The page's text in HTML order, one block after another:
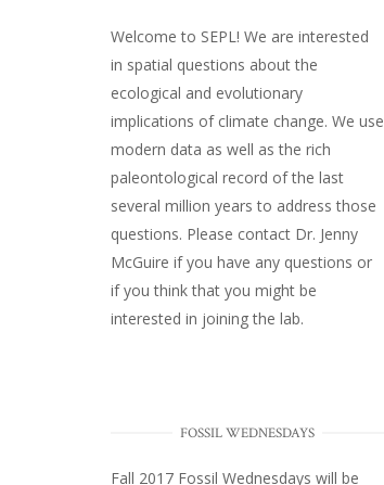
Welcome to SEPL! We are interested
in spatial questions about the
ecological and evolutionary
implications of climate change. We use
modern data as well as the rich
paleontological record of the last
several million years to address those
questions. Please contact Dr. Jenny
McGuire if you have any questions or
if you think that you might be
interested in joining the lab.
FOSSIL WEDNESDAYS
Fall 2017 Fossil Wednesdays will be